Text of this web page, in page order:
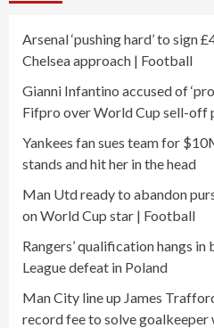
Arsenal ‘pushing hard’ to sign
Chelsea approach | Football
Gianni Infantino accused of
Fifpro over World Cup sell-off
Yankees fan sues team for
stands and hit her in the head
Man Utd ready to abandon
on World Cup star | Football
Rangers’ qualification hangs
League defeat in Poland
Man City line up James
record fee to solve goalkeeper